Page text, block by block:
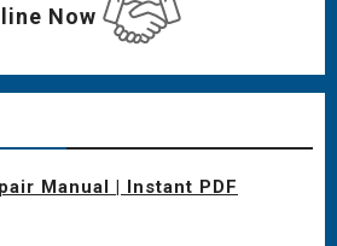
Now
Manual | Instant PDF